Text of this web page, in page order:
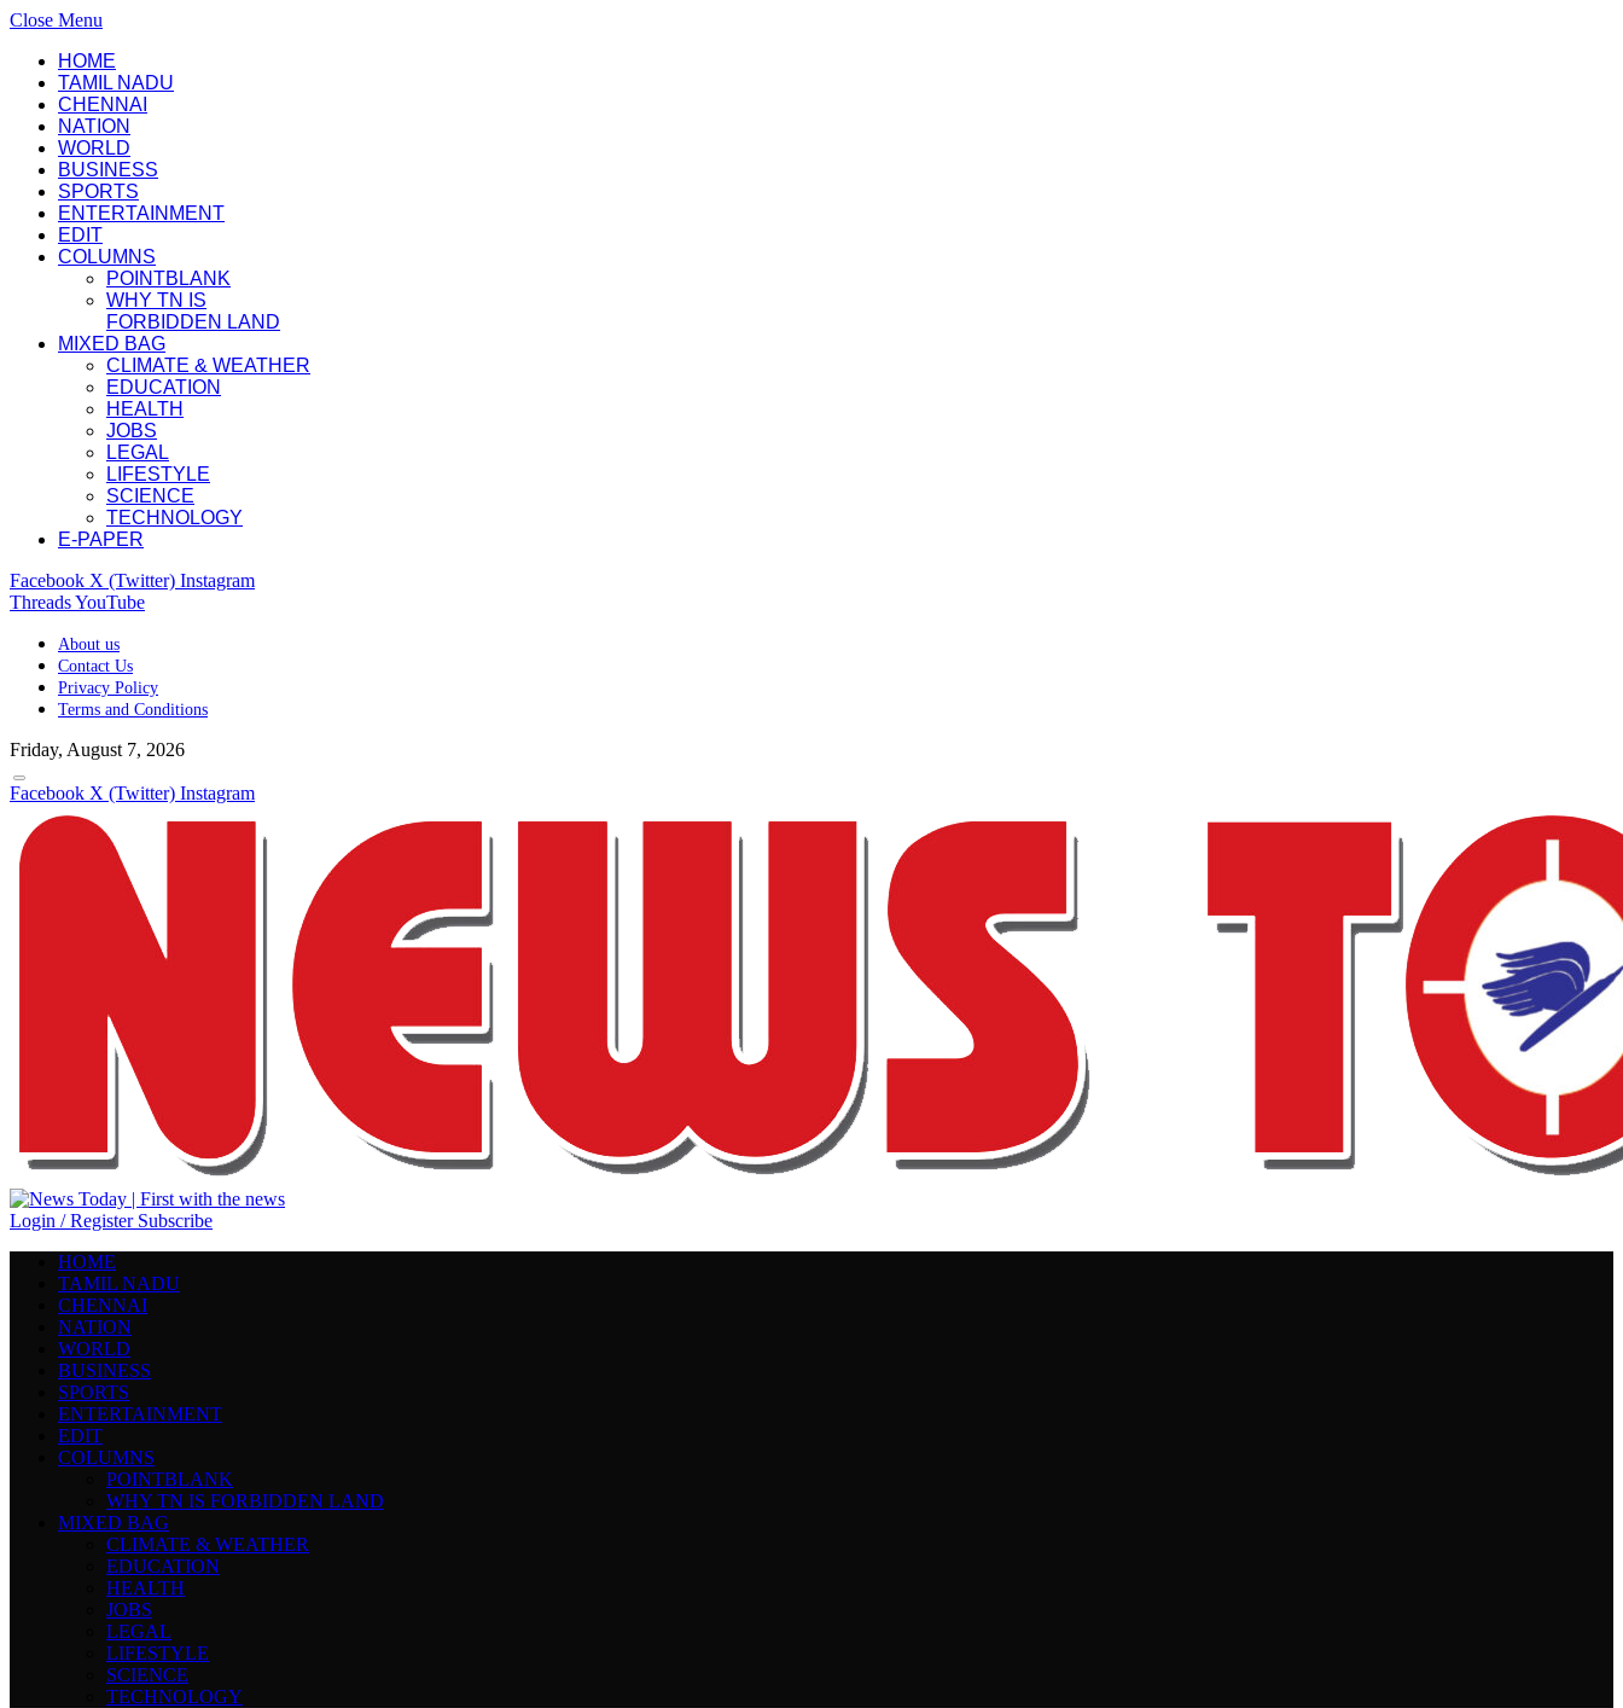
Close Menu
HOME
TAMIL NADU
CHENNAI
NATION
WORLD
BUSINESS
SPORTS
ENTERTAINMENT
EDIT
COLUMNS
POINTBLANK
WHY TN IS
FORBIDDEN LAND
MIXED BAG
CLIMATE & WEATHER
EDUCATION
HEALTH
JOBS
LEGAL
LIFESTYLE
SCIENCE
TECHNOLOGY
E-PAPER
Facebook X (Twitter) Instagram
ThreadsYouTube
About us
Contact Us
Privacy Policy
Terms and Conditions
Friday, August 7, 2026
Facebook X (Twitter) Instagram
Login / Register Subscribe
HOME
TAMIL NADU
CHENNAI
NATION
WORLD
BUSINESS
SPORTS
ENTERTAINMENT
EDIT
COLUMNS
POINTBLANK
WHY TN IS FORBIDDEN LAND
MIXED BAG
CLIMATE & WEATHER
EDUCATION
HEALTH
JOBS
LEGAL
LIFESTYLE
SCIENCE
TECHNOLOGY